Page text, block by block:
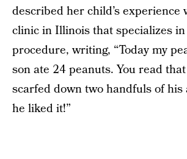
described her child’s experience
clinic in Illinois that specializes
procedure, writing, “Today my
son ate 24 peanuts. You read
scarfed down two handfuls of
he liked it!”